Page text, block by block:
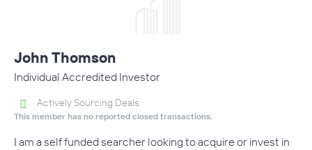
John Thomson
Individual Accredited Investor
Actively Sourcing Deals
This member has no reported closed transactions.
I am a self funded searcher looking to acquire or invest in